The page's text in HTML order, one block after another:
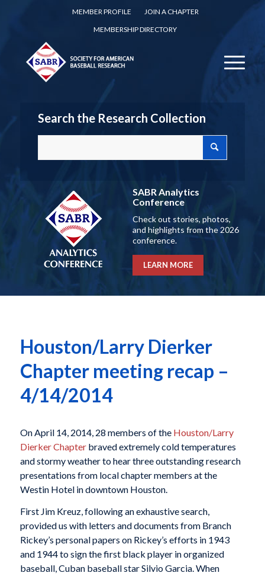
MEMBER PROFILE
JOIN A CHAPTER
MEMBERSHIP DIRECTORY
Search the Research Collection
SABR Analytics
Conference
Check out stories, photos,
and highlights from the 2026
conference.
LEARN MORE
Houston/Larry Dierker
Chapter meeting recap –
4/14/2014
On April 14, 2014, 28 members of the Houston/Larry
Dierker Chapterbraved extremely cold temperatures
and stormy weather to hear three outstanding research
presentations from local chapter members at the
Westin Hotel in downtown Houston.
First Jim Kreuz, following an exhaustive search,
provided us with letters and documents from Branch
Rickey’s personal papers on Rickey’s efforts in 1943
and 1944 to sign the first black player in organized
baseball, Cuban baseball star Silvio Garcia. When